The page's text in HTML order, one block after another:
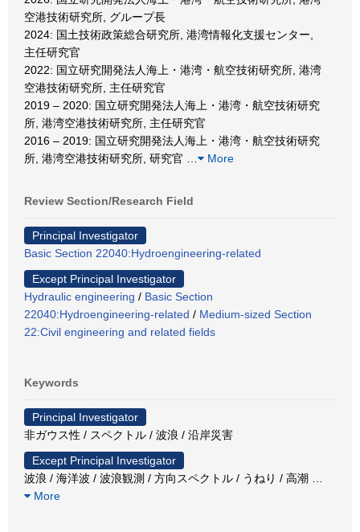
空港技術研究所, グループ長
2024: 国土技術政策総合研究所, 港湾情報化支援センター,
主任研究官
2022: 国立研究開発法人海上・港湾・航空技術研究所, 港湾
空港技術研究所, 主任研究官
2019 – 2020: 国立研究開発法人海上・港湾・航空技術研究
所, 港湾空港技術研究所, 主任研究官
2016 – 2019: 国立研究開発法人海上・港湾・航空技術研究
所, 港湾空港技術研究所, 研究官
More
Review Section/Research Field
Principal Investigator
Basic Section 22040:Hydroengineering-related
Except Principal Investigator
Hydraulic engineering / Basic Section
22040:Hydroengineering-related / Medium-sized Section
22:Civil engineering and related fields
Keywords
Principal Investigator
非ガウス性 / スペクトル / 波浪 / 沿岸災害
Except Principal Investigator
波浪 / 海洋波 / 波浪観測 / 方向スペクトル / うねり / 高潮
More